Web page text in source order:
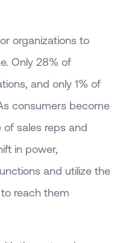
organizations to
Only 28% of
and only 1% of
consumers become
sales reps and
in power,
and utilize the
reach them